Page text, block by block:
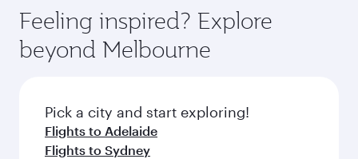
Feeling inspired? Explore
beyond Melbourne
Pick a city and start exploring!
Flights to Adelaide
Flights to Sydney